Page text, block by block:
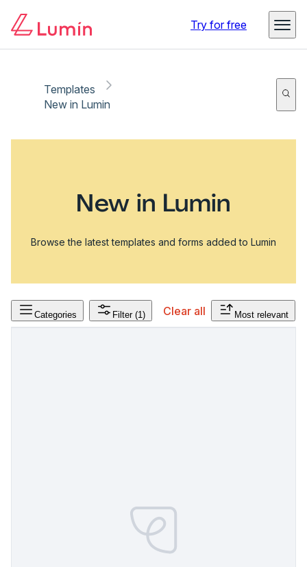
Try for free
Templates
New in Lumin
New in Lumin
Browse the latest templates and forms added to Lumin
Categories Filter (1) Clear all Most relevant